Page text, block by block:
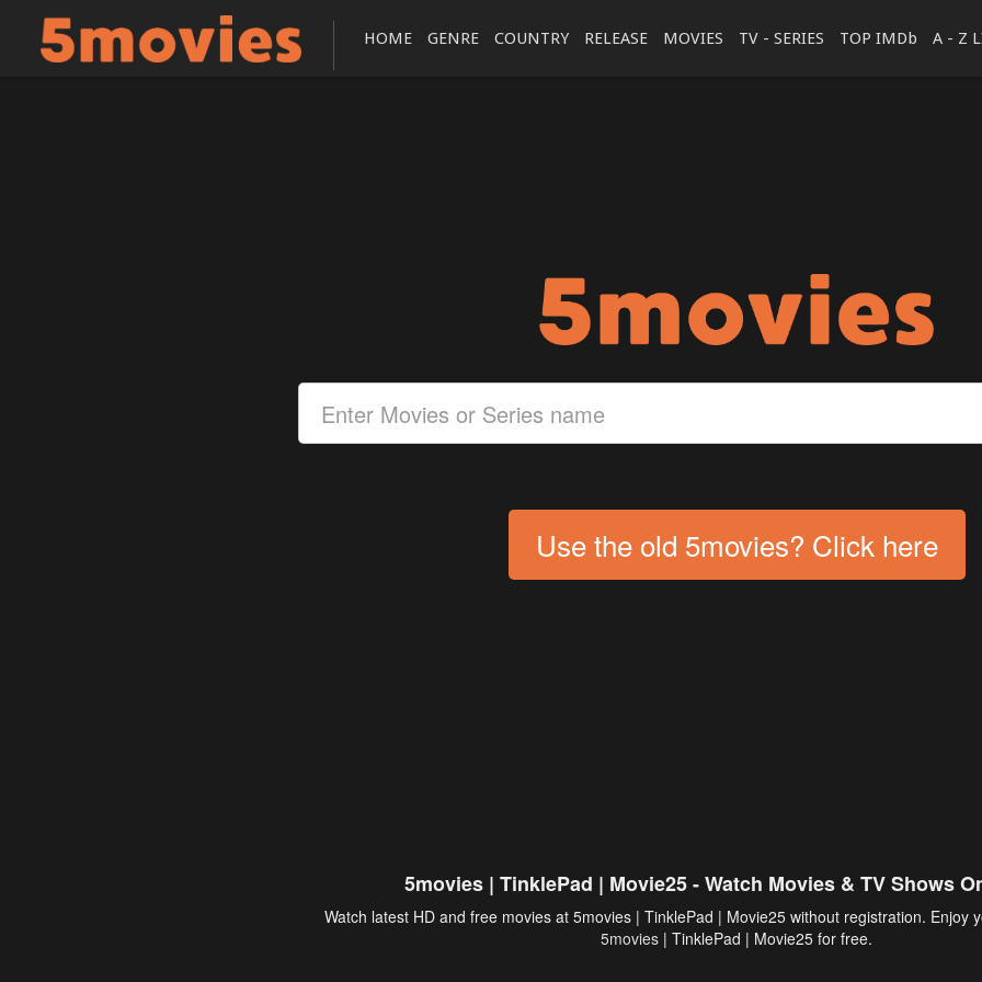
HOME GENRE COUNTRY RELEASE MOVIES TV - SERIES TOP IMDb A - Z
Use the old 5movies? Click here
5movies | TinklePad | Movie25 - Watch Movies & TV Shows
Watch latest HD and free movies at 5movies | TinklePad | Movie25 without registration. Enjoy
5movies | TinklePad | Movie25 for free.